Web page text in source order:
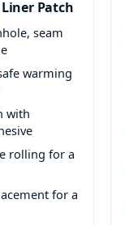
Patch
seam
warming
with
rolling for a
for a